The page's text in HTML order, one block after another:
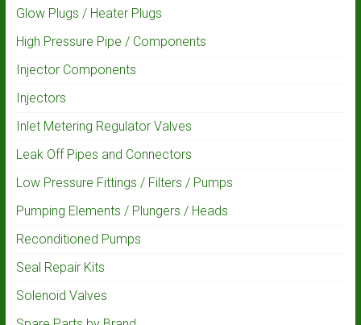
Glow Plugs / Heater Plugs
High Pressure Pipe / Components
Injector Components
Injectors
Inlet Metering Regulator Valves
Leak Off Pipes and Connectors
Low Pressure Fittings / Filters / Pumps
Pumping Elements / Plungers / Heads
Reconditioned Pumps
Seal Repair Kits
Solenoid Valves